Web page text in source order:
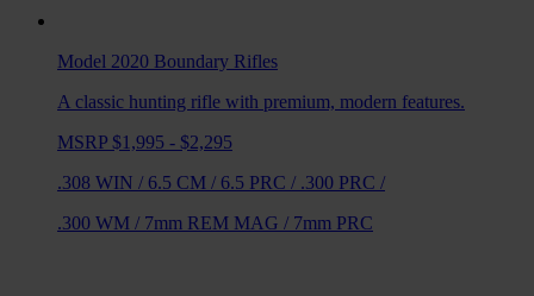
Model 2020 Boundary Rifles
A classic hunting rifle with premium, modern features.
MSRP $1,995 - $2,295
.308 WIN / 6.5 CM / 6.5 PRC / .300 PRC /
.300 WM / 7mm REM MAG / 7mm PRC